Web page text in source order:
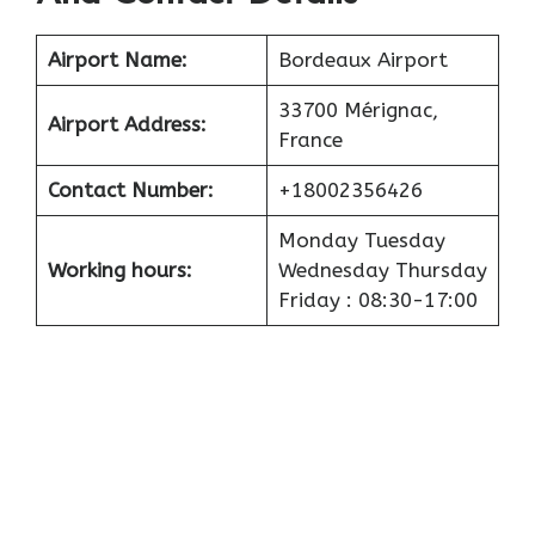
Airport Name: Bordeaux Airport
Airport Address:
33700 Mérignac,
France
Contact Number: +18002356426
Working hours:
Monday Tuesday
Wednesday Thursday
Friday : 08:30-17:00